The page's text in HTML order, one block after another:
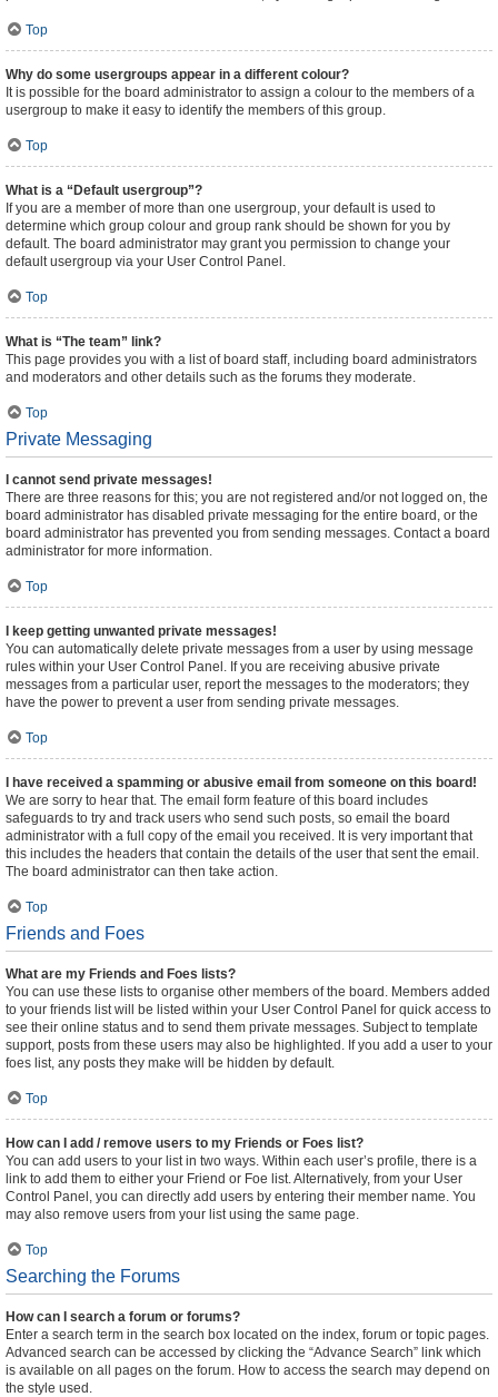
Top
Why do some usergroups appear in a different colour?
It is possible for the board administrator to assign a colour to the members of a
usergroup to make it easy to identify the members of this group.
Top
What is a “Default usergroup”?
If you are a member of more than one usergroup, your default is used to
determine which group colour and group rank should be shown for you by
default. The board administrator may grant you permission to change your
default usergroup via your User Control Panel.
Top
What is “The team” link?
This page provides you with a list of board staff, including board administrators
and moderators and other details such as the forums they moderate.
Top
Private Messaging
I cannot send private messages!
There are three reasons for this; you are not registered and/or not logged on, the
board administrator has disabled private messaging for the entire board, or the
board administrator has prevented you from sending messages. Contact a board
administrator for more information.
Top
I keep getting unwanted private messages!
You can automatically delete private messages from a user by using message
rules within your User Control Panel. If you are receiving abusive private
messages from a particular user, report the messages to the moderators; they
have the power to prevent a user from sending private messages.
Top
I have received a spamming or abusive email from someone on this board!
We are sorry to hear that. The email form feature of this board includes
safeguards to try and track users who send such posts, so email the board
administrator with a full copy of the email you received. It is very important that
this includes the headers that contain the details of the user that sent the email.
The board administrator can then take action.
Top
Friends and Foes
What are my Friends and Foes lists?
You can use these lists to organise other members of the board. Members added
to your friends list will be listed within your User Control Panel for quick access to
see their online status and to send them private messages. Subject to template
support, posts from these users may also be highlighted. If you add a user to your
foes list, any posts they make will be hidden by default.
Top
How can I add / remove users to my Friends or Foes list?
You can add users to your list in two ways. Within each user’s profile, there is a
link to add them to either your Friend or Foe list. Alternatively, from your User
Control Panel, you can directly add users by entering their member name. You
may also remove users from your list using the same page.
Top
Searching the Forums
How can I search a forum or forums?
Enter a search term in the search box located on the index, forum or topic pages.
Advanced search can be accessed by clicking the “Advance Search” link which
is available on all pages on the forum. How to access the search may depend on
the style used.